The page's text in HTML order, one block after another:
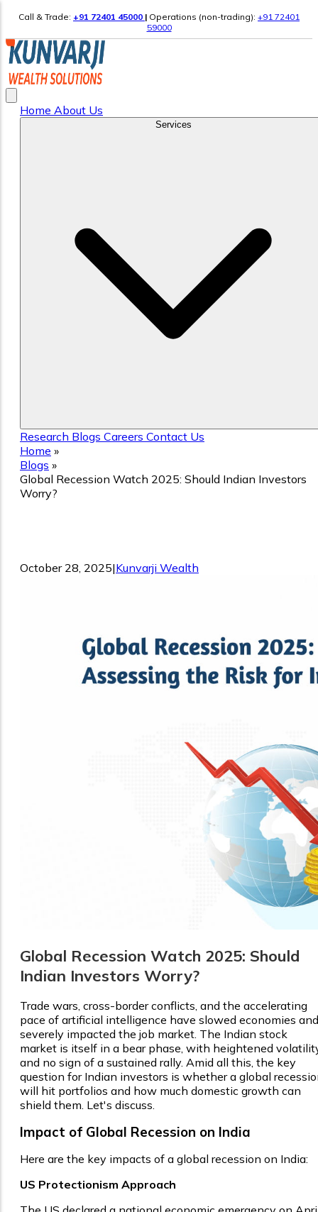
Call & Trade: +91 72401 45000 | Operations (non-trading): +91 72401
59000
Home About Us
Research Blogs Careers Contact Us
Home »
Blogs »
Global Recession Watch 2025: Should Indian Investors
Worry?
October 28, 2025|Kunvarji Wealth
Global Recession Watch 2025: Should
Indian Investors Worry?
Trade wars, cross-border conflicts, and the accelerating
pace of artificial intelligence have slowed economies and
severely impacted the job market. The Indian stock
market is itself in a bear phase, with heightened
and no sign of a sustained rally. Amid all this, the key
question for Indian investors is whether a global
will hit portfolios and how much domestic growth can
shield them. Let's discuss.
Impact of Global Recession on India
Here are the key impacts of a global recession on India:
US Protectionism Approach